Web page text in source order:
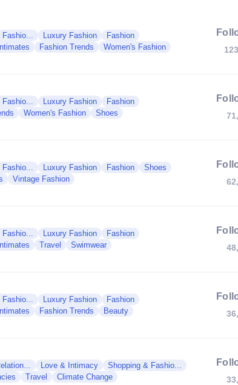
Fashio... Luxury Fashion
Fashion
Fashion Trends Women's Fashion
Fashio... Luxury Fashion
Fashion
Women's Fashion Shoes
Fashio... Luxury Fashion Fashion
Shoes
Vintage Fashion
Fashio... Luxury Fashion
Fashion
Travel Swimwear
Fashio... Luxury Fashion
Fashion
Fashion Trends Beauty
Love & Intimacy
Shopping & Fashio...
Travel Climate Change